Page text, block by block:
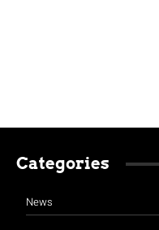
Categories
News